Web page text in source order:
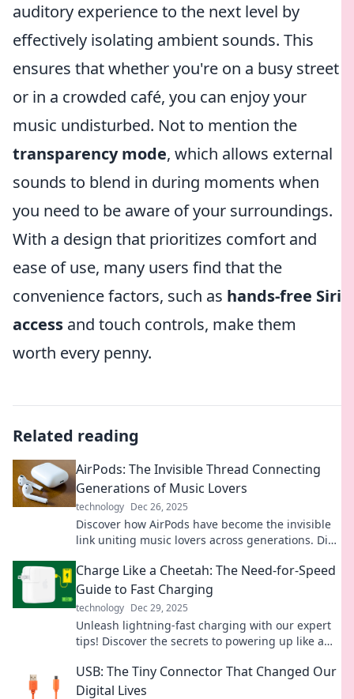
auditory experience to the next level by
effectively isolating ambient sounds. This
ensures that whether you're on a busy street
or in a crowded café, you can enjoy your
music undisturbed. Not to mention the
transparency mode, which allows external
sounds to blend in during moments when
you need to be aware of your surroundings.
With a design that prioritizes comfort and
ease of use, many users find that the
convenience factors, such as hands-free Siri
access and touch controls, make them
worth every penny.
Related reading
AirPods: The Invisible Thread Connecting
Generations of Music Lovers
technology Dec 26, 2025
Discover how AirPods have become the invisible
link uniting music lovers across generations. Dive
Charge Like a Cheetah: The Need-for-Speed
Guide to Fast Charging
technology Dec 29, 2025
Unleash lightning-fast charging with our expert
tips! Discover the secrets to powering up like a
USB: The Tiny Connector That Changed Our
Digital Lives